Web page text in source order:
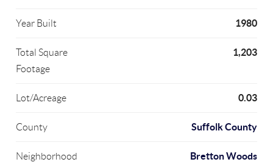
Year Built 1980
Total Square
Footage
1,203
Lot/Acreage 0.03
County Suffolk County
Neighborhood Bretton Woods